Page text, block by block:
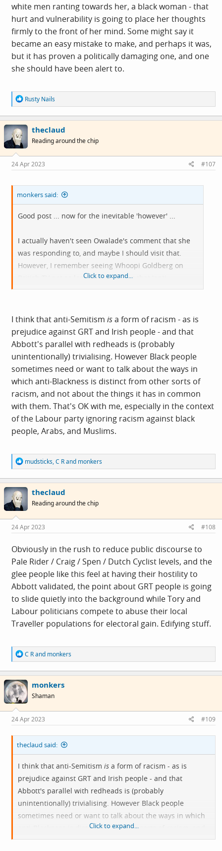
white men ranting towards her, a black woman - that
hurt and vulnerability is going to place her thoughts
firmly to the front of her mind. Some might say it
became an easy mistake to make, and perhaps it was,
but it has proven a politically damaging one, and one
she should have been alert to.
R
e
a
c
t
o
s
:
Rusty Nails
theclaud
Reading around the chip
24 Apr 2023 #107
monkers said:
Good post ... now for the inevitable 'however' ...
I actually haven't seen Owalade's comment that she
was responding to, and maybe I should visit that.
However, I remember seeing Whoopi Goldberg on
British TV not so long ago asserting that 'anti-
Semitism is not racism because it's white on white'. I
attention and rightly so. Abbott pretty much repeated
the mistake, which I feel was astonishing. Owolade's
comment may be one context, it isn't the only context.
We become the sum of our experiences. Abbott's
experience of abuse has been relentless from mostly
white men ranting towards her, a black woman - that
hurt and vulnerability is going to place her thoughts
firmly to the front of her mind. Some might say it
became an easy mistake to make, and perhaps it was,
but it has proven a politically damaging one, and one
she should have been alert to.
Click to expand...
I think that anti-Semitism isa form of racism - as is
prejudice against GRT and Irish people - and that
Abbott's parallel with redheads is (probably
unintentionally) trivialising. However Black people
sometimes need or want to talk about the ways in
which anti-Blackness is distinct from other sorts of
racism, and not about the things it has in common
with them. That's OK with me, especially in the context
of the Labour party ignoring racism against black
people, Arabs, and Muslims.
R
e
a
c
t
o
s
:
mudsticks,C Rand monkers
theclaud
Reading around the chip
24 Apr 2023 #108
Obviously in the rush to reduce public discourse to
Pale Rider / Craig / Spen / Dutch Cyclist levels, and the
glee people like this feel at having their hostility to
Abbott validated, the point about GRT people is going
to slide quietly into the background while Tory and
Labour politicians compete to abuse their local
Traveller populations for electoral gain. Edifying stuff.
R
e
a
c
t
i
o
s
:
C Rand monkers
monkers
Shaman
24 Apr 2023 #109
theclaud said:
I think that anti-Semitism is a form of racism - as is
prejudice against GRT and Irish people - and that
Abbott's parallel with redheads is (probably
unintentionally) trivialising. However Black people
sometimes need or want to talk about the ways in which
anti-Blackness is distinct from other sorts of racism, and
not about the things it has in common with them. That's
Click to expand...